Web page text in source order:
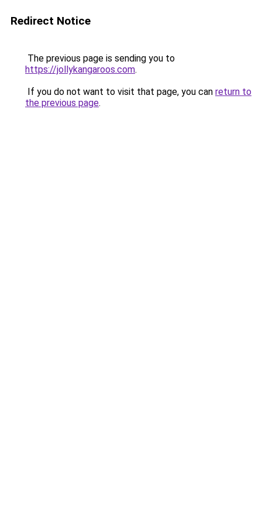
Redirect Notice
The previous page is sending you to
https://jollykangaroos.com.
If you do not want to visit that page, you can return to
the previous page.